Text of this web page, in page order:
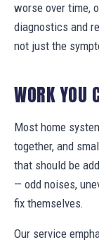
worse over time,
diagnostics and
not just the
WORK YOU
Most home
together, and
that should be
— odd noises,
fix themselves.
Our service